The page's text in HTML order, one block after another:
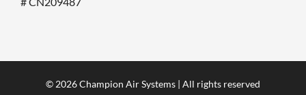
© 2026 Champion Air Systems | All rights reserved